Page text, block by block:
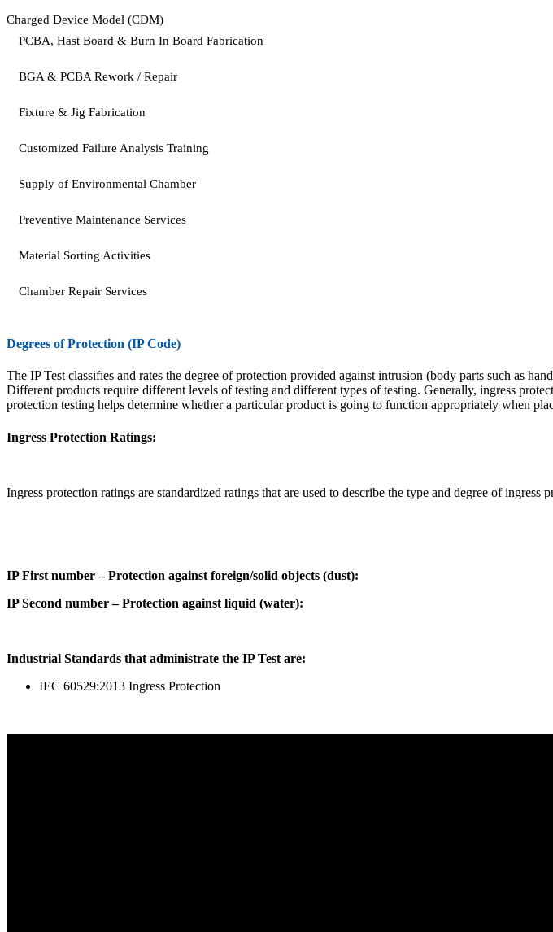
Charged Device Model (CDM)
PCBA, Hast Board & Burn In Board Fabrication
BGA & PCBA Rework / Repair
Fixture & Jig Fabrication
Customized Failure Analysis Training
Supply of Environmental Chamber
Preventive Maintenance Services
Material Sorting Activities
Chamber Repair Services
Degrees of Protection (IP Code)
The IP Test classifies and rates the degree of protection provided against intrusion (body parts such as
Different products require different levels of testing and different types of testing. Generally, ingress
protection testing helps determine whether a particular product is going to function appropriately when
Ingress Protection Ratings:
Ingress protection ratings are standardized ratings that are used to describe the type and degree of ingress
IP First number – Protection against foreign/solid objects (dust):
IP Second number – Protection against liquid (water):
Industrial Standards that administrate the IP Test are:
IEC 60529:2013 Ingress Protection